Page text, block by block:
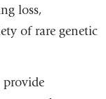
loss,
of rare genetic